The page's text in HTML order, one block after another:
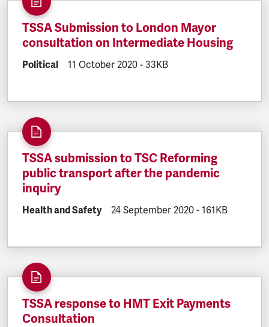
TSSA Submission to London Mayor
consultation on Intermediate Housing
DOCUMENT.CATEGORY:
Political DOCUMENT.CREATED:
11 October 2020 DOCUMENT.FILESIZE:
- 33KB
TSSA submission to TSC Reforming
public transport after the pandemic
inquiry
DOCUMENT.CATEGORY:
Health and Safety DOCUMENT.CREATED:
24 September 2020 - 161KB
TSSA response to HMT Exit Payments
Consultation